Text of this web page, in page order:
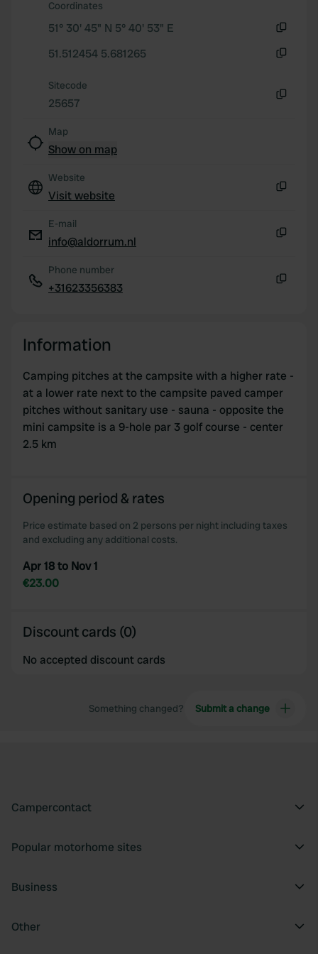
Coordinates
51° 30' 45" N 5° 40' 53" E
51.512454 5.681265
Sitecode
25657
Map
Show on map
Website
Visit website
E-mail
info@aldorrum.nl
Phone number
+31623356383
Information
Camping pitches at the campsite with a higher rate -
at a lower rate next to the campsite paved camper
pitches without sanitary use - sauna - opposite the
mini campsite is a 9-hole par 3 golf course - center
2.5 km
Opening period & rates
Price estimate based on 2 persons per night including taxes
and excluding any additional costs.
Apr 18 to Nov 1
€23.00
Discount cards (0)
No accepted discount cards
Something changed? Submit a change
Campercontact
Popular motorhome sites
Business
Other